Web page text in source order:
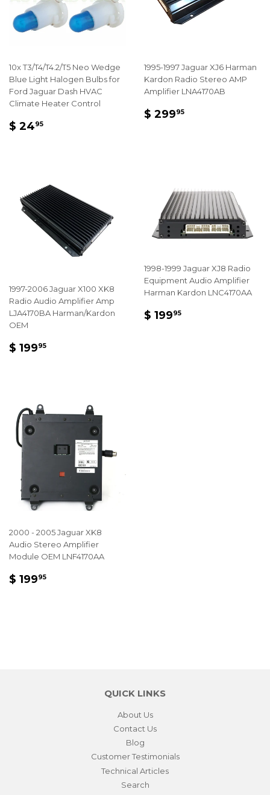
10x T3/T4/T4.2/T5 Neo Wedge
Blue Light Halogen Bulbs for
Ford Jaguar Dash HVAC
Climate Heater Control
REGULAR
$ 2495
1995-1997 Jaguar XJ6 Harman
Kardon Radio Stereo AMP
Amplifier LNA4170AB
REGULAR
$ 29995
1997-2006 Jaguar X100 XK8
Radio Audio Amplifier Amp
LJA4170BA Harman/Kardon
OEM
REGULAR
$ 19995
1998-1999 Jaguar XJ8 Radio
Equipment Audio Amplifier
Harman Kardon LNC4170AA
REGULAR
$ 19995
2000 - 2005 Jaguar XK8
Audio Stereo Amplifier
Module OEM LNF4170AA
REGULAR
$ 19995
QUICK LINKS
About Us
Contact Us
Blog
Customer Testimonials
Technical Articles
Search